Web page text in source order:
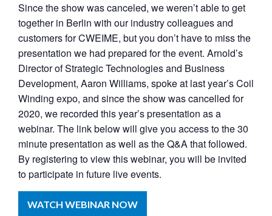
Since the show was canceled, we weren’t able to get
together in Berlin with our industry colleagues and
customers for CWEIME, but you don’t have to miss the
presentation we had prepared for the event. Arnold’s
Director of Strategic Technologies and Business
Development, Aaron Williams, spoke at last year’s Coil
Winding expo, and since the show was cancelled for
2020, we recorded this year’s presentation as a
webinar. The link below will give you access to the 30
minute presentation as well as the Q&A that followed.
By registering to view this webinar, you will be invited
to participate in future live events.
WATCH WEBINAR NOW